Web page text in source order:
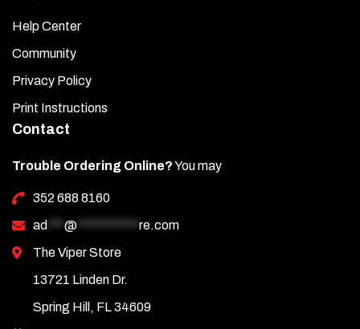
Help Center
Community
Privacy Policy
Print Instructions
Contact
Trouble Ordering Online?You may
352 688 8160
ad
@
re.com
The Viper Store
13721 Linden Dr.
Spring Hill, FL 34609